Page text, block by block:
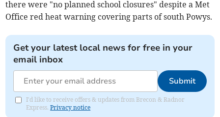
there were "no planned school closures" despite a Met
Office red heat warning covering parts of south Powys.
Get your latest local news for free in your
email inbox
Submit
I'd like to receive offers & updates from Brecon & Radnor
Express.Privacy notice